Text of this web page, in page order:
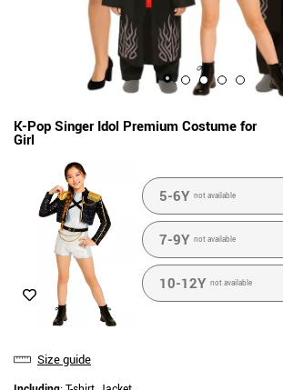
K-Pop Singer Idol Premium Costume for
Girl
Size guide
5-6Y not available
7-9Y not available
10-12Y not available